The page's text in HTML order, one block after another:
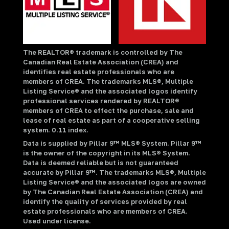
The REALTOR® trademark is controlled by The
Canadian Real Estate Association (CREA) and
identifies real estate professionals who are
members of CREA. The trademarks MLS®, Multiple
Listing Service® and the associated logos identify
professional services rendered by REALTOR®
members of CREA to effect the purchase, sale and
lease of real estate as part of a cooperative selling
system. 0.11 index.
Data is supplied by Pillar 9™ MLS® System. Pillar 9™
is the owner of the copyright in its MLS® System.
Data is deemed reliable but is not guaranteed
accurate by Pillar 9™. The trademarks MLS®, Multiple
Listing Service® and the associated logos are owned
by The Canadian Real Estate Association (CREA) and
identify the quality of services provided by real
estate professionals who are members of CREA.
Used under license.